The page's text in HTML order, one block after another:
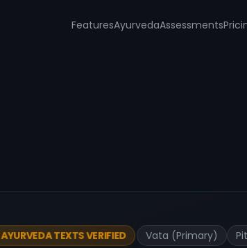
FeaturesAyurvedaAssessments
AYURVEDA TEXTS VERIFIED Vata (Primary)